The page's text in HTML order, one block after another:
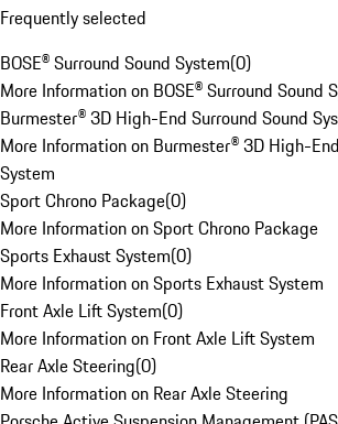
Frequently selected
BOSE® Surround Sound System(0)
More Information on BOSE® Surround Sound
Burmester® 3D High-End Surround Sound
More Information on Burmester® 3D High-
System
Sport Chrono Package(0)
More Information on Sport Chrono Package
Sports Exhaust System(0)
More Information on Sports Exhaust System
Front Axle Lift System(0)
More Information on Front Axle Lift System
Rear Axle Steering(0)
More Information on Rear Axle Steering